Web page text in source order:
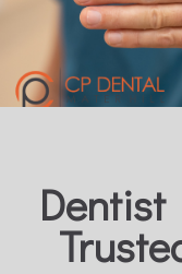
Dentist